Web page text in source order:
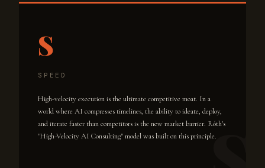
S
SPEED
High-velocity execution is the ultimate competitive moat. In a
world where AI compresses timelines, the ability to ideate, deploy,
and iterate faster than competitors is the new market barrier. Róth's
"High-Velocity AI Consulting" model was built on this principle.